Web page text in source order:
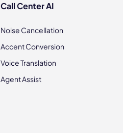
Call Center AI
Noise Cancellation
Accent Conversion
Voice Translation
Agent Assist